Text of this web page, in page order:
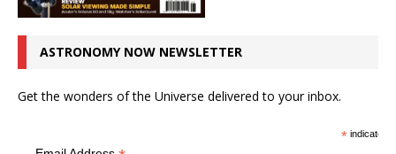
ASTRONOMY NOW NEWSLETTER
Get the wonders of the Universe delivered to your inbox.
*indicates